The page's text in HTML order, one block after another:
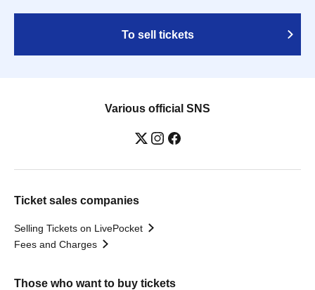
To sell tickets
Various official SNS
Ticket sales companies
Selling Tickets on LivePocket
Fees and Charges
Those who want to buy tickets